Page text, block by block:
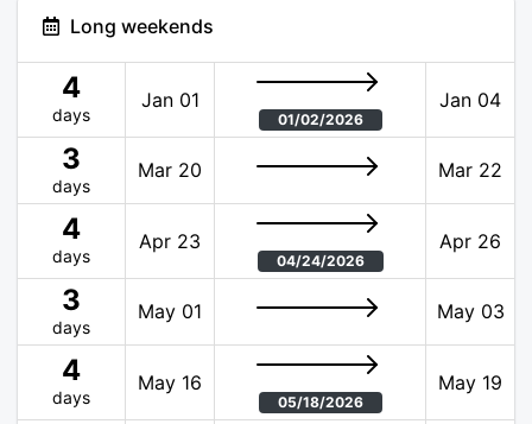
Long weekends
4
days
Jan 01
01/02/2026
Jan 04
3
days
Mar 20 Mar 22
4
days
Apr 23
04/24/2026
Apr 26
3
days
May 01 May 03
4
days
May 16
05/18/2026
May 19